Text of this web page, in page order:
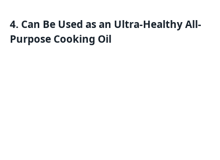
4. Can Be Used as an Ultra-Healthy All-
Purpose Cooking Oil